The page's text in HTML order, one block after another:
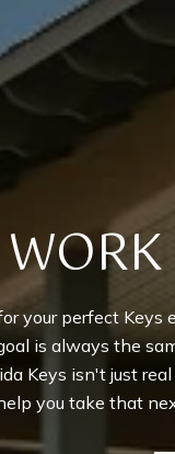
your perfect Keys
is always the
Keys isn't just
you take that